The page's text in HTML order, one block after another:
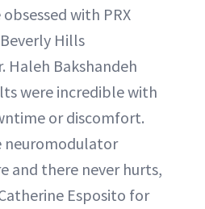
with PRX
Hills
Haleh Bakshandeh
were incredible with
or discomfort.
neuromodulator
and there never hurts,
Esposito for